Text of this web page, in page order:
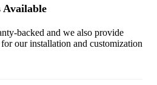
Available
backed and we also provide
our installation and customization